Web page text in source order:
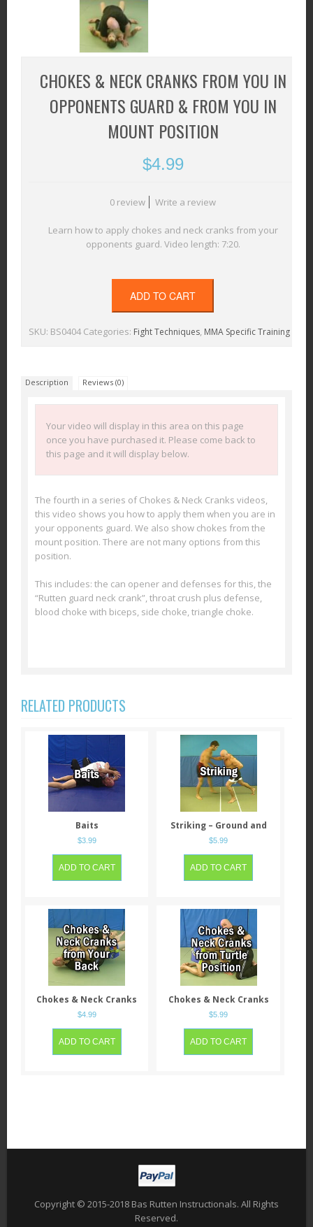
CHOKES & NECK CRANKS FROM YOU IN
OPPONENTS GUARD & FROM YOU IN
MOUNT POSITION
$4.99
0 review Write a review
Learn how to apply chokes and neck cranks from your
opponents guard. Video length: 7:20.
ADD TO CART
SKU: BS0404 Categories: Fight Techniques, MMA Specific Training
Description Reviews (0)
Your video will display in this area on this page
once you have purchased it. Please come back to
this page and it will display below.
The fourth in a series of Chokes & Neck Cranks videos,
this video shows you how to apply them when you are in
your opponents guard. We also show chokes from the
mount position. There are not many options from this
position.
This includes: the can opener and defenses for this, the
“Rutten guard neck crank”, throat crush plus defense,
blood choke with biceps, side choke, triangle choke.
RELATED PRODUCTS
Baits
$3.99
ADD TO CART
Striking – Ground and
Standing
$5.99
ADD TO CART
Chokes & Neck Cranks
from having his Back
$4.99
ADD TO CART
Chokes & Neck Cranks
from when he’s in Turtle
Position
$5.99
ADD TO CART
Copyright © 2015-2018 Bas Rutten Instructionals. All Rights
Reserved.